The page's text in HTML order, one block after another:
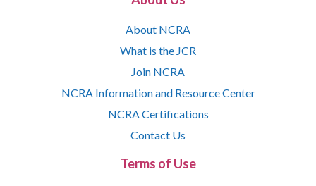
About NCRA
What is the JCR
Join NCRA
NCRA Information and Resource Center
NCRA Certifications
Contact Us
Terms of Use